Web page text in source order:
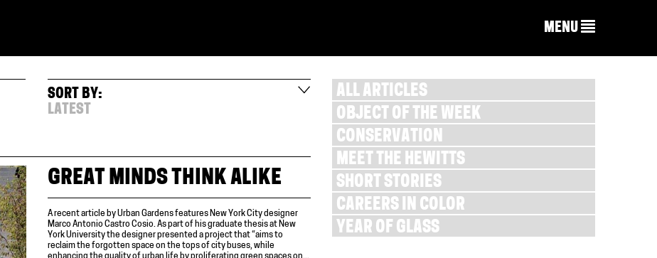
MENU
SORT BY:
LATEST
GREAT MINDS THINK ALIKE
A recent article by Urban Gardens features New York City designer
Marco Antonio Castro Cosio. As part of his graduate thesis at New
York University the designer presented a project that “aims to
reclaim the forgotten space on the tops of city buses, while
enhancing the quality of urban life by proliferating green spaces on...
ALL ARTICLES
OBJECT OF THE WEEK
CONSERVATION
MEET THE HEWITTS
SHORT STORIES
CAREERS IN COLOR
YEAR OF GLASS